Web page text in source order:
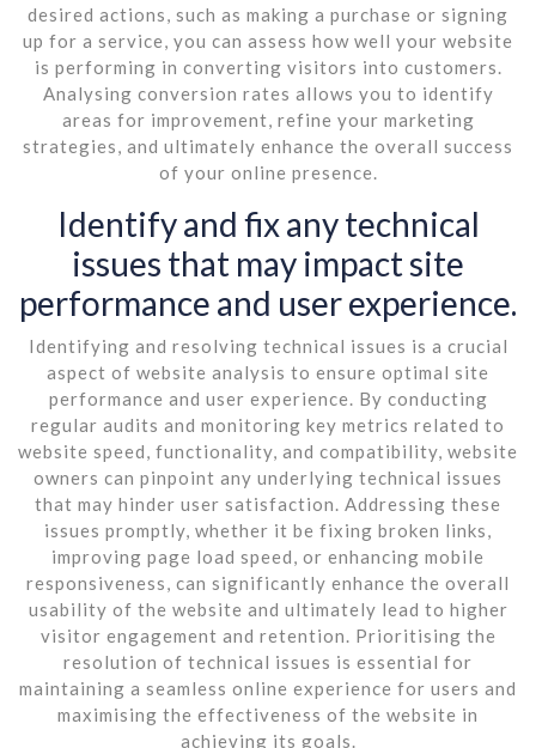
desired actions, such as making a purchase or signing
up for a service, you can assess how well your website
is performing in converting visitors into customers.
Analysing conversion rates allows you to identify
areas for improvement, refine your marketing
strategies, and ultimately enhance the overall success
of your online presence.
Identify and fix any technical
issues that may impact site
performance and user experience.
Identifying and resolving technical issues is a crucial
aspect of website analysis to ensure optimal site
performance and user experience. By conducting
regular audits and monitoring key metrics related to
website speed, functionality, and compatibility, website
owners can pinpoint any underlying technical issues
that may hinder user satisfaction. Addressing these
issues promptly, whether it be fixing broken links,
improving page load speed, or enhancing mobile
responsiveness, can significantly enhance the overall
usability of the website and ultimately lead to higher
visitor engagement and retention. Prioritising the
resolution of technical issues is essential for
maintaining a seamless online experience for users and
maximising the effectiveness of the website in
achieving its goals.